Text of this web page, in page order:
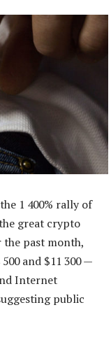
1 400% rally of
great crypto
the past month,
and $11 300 —
Internet
public